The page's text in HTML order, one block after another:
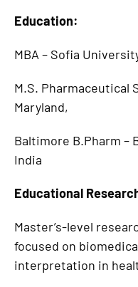
Education:
MBA – Sofia
M.S. Pharmaceutical
Maryland,
Baltimore B.Pharm –
India
Educational
Master’s-level
focused on
interpretation in